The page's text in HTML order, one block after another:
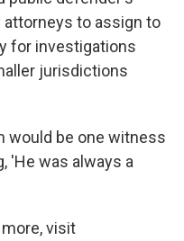
to assign to
for investigations
jurisdictions
would be one witness
'He was always a
visit